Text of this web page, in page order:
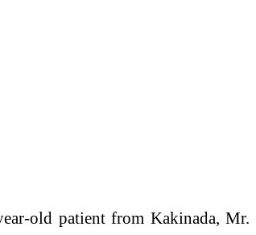
old patient from Kakinada, Mr.